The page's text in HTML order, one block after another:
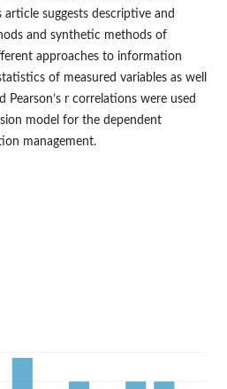
suggests descriptive and
and synthetic methods of
approaches to information
of measured variables as well
r correlations were used
model for the dependent
management.